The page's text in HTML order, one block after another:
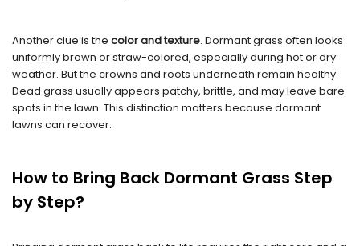
Another clue is the color and texture. Dormant grass often looks
uniformly brown or straw-colored, especially during hot or dry
weather. But the crowns and roots underneath remain healthy.
Dead grass usually appears patchy, brittle, and may leave bare
spots in the lawn. This distinction matters because dormant
lawns can recover.
How to Bring Back Dormant Grass Step
by Step?